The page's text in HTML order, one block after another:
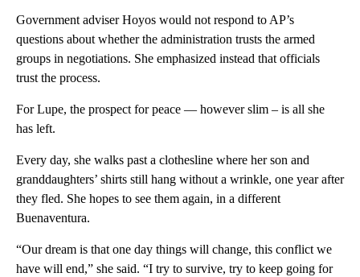
Government adviser Hoyos would not respond to AP’s
questions about whether the administration trusts the armed
groups in negotiations. She emphasized instead that officials
trust the process.
For Lupe, the prospect for peace — however slim – is all she
has left.
Every day, she walks past a clothesline where her son and
granddaughters’ shirts still hang without a wrinkle, one year after
they fled. She hopes to see them again, in a different
Buenaventura.
“Our dream is that one day things will change, this conflict we
have will end,” she said. “I try to survive, try to keep going for